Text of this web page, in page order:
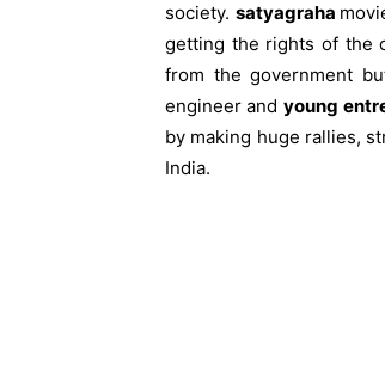
society. satyagraha
getting the rights of the
from the government
engineer and young
by making huge rallies,
India.